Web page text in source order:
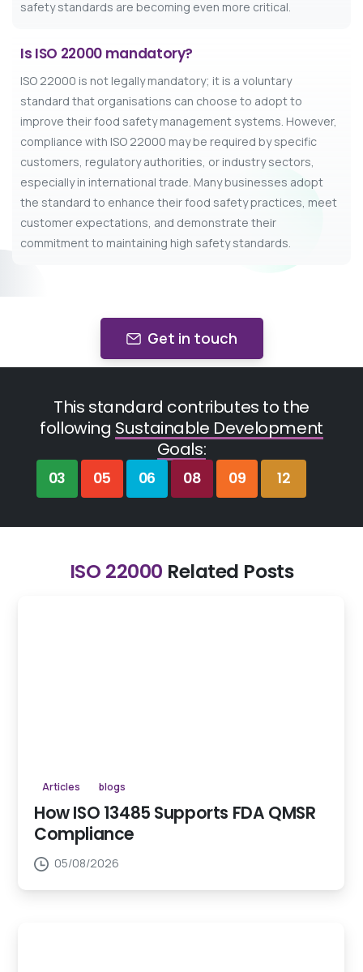
safety standards are becoming even more critical.
Is ISO 22000 mandatory?
ISO 22000 is not legally mandatory; it is a voluntary
standard that organisations can choose to adopt to
improve their food safety management systems. However,
compliance with ISO 22000 may be required by specific
customers, regulatory authorities, or industry sectors,
especially in international trade. Many businesses adopt
the standard to enhance their food safety practices, meet
customer expectations, and demonstrate their
commitment to maintaining high safety standards.
Get in touch
This standard contributes to the
following Sustainable Development
Goals:
03 05 06 08 09 12
ISO 22000 Related Posts
Articles blogs
How ISO 13485 Supports FDA QMSR
Compliance
05/08/2026